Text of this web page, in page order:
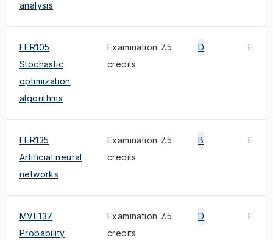
analysis
FFR105
Stochastic
optimization
algorithms
Examination 7.5
credits
D E
FFR135
Artificial neural
networks
Examination 7.5
credits
B E
MVE137
Probability
Examination 7.5
credits
D E